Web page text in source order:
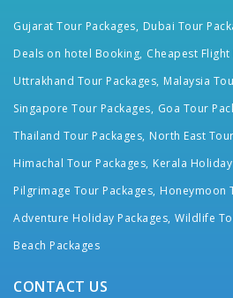
Gujarat Tour Packages, Dubai Tour
Deals on hotel Booking, Cheapest Flight
Uttrakhand Tour Packages, Malaysia
Singapore Tour Packages, Goa Tour
Thailand Tour Packages, North East
Himachal Tour Packages, Kerala
Pilgrimage Tour Packages, Honeymoon
Adventure Holiday Packages, Wildlife
Beach Packages
CONTACT US